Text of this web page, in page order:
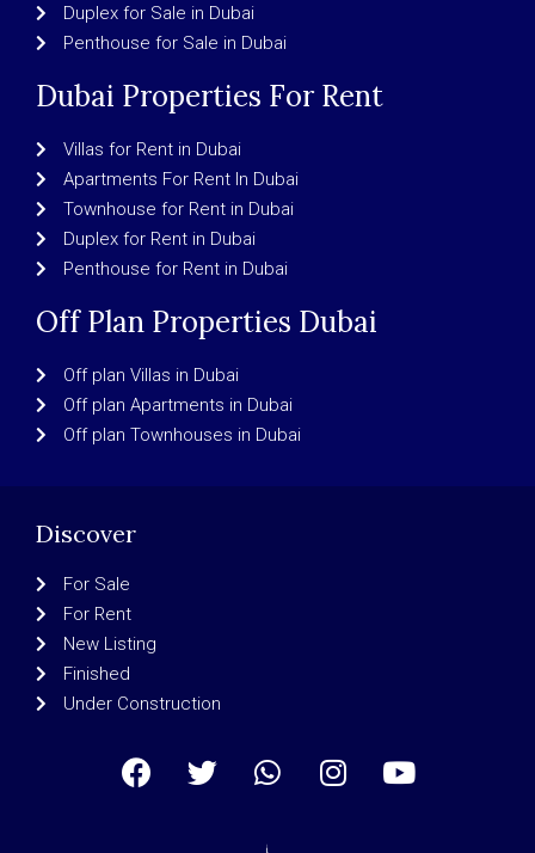
Duplex for Sale in Dubai
Penthouse for Sale in Dubai
Dubai Properties For Rent
Villas for Rent in Dubai
Apartments For Rent In Dubai
Townhouse for Rent in Dubai
Duplex for Rent in Dubai
Penthouse for Rent in Dubai
Off Plan Properties Dubai
Off plan Villas in Dubai
Off plan Apartments in Dubai
Off plan Townhouses in Dubai
Discover
For Sale
For Rent
New Listing
Finished
Under Construction